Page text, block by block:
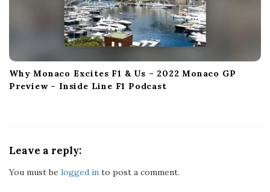
Why Monaco Excites F1 & Us – 2022 Monaco GP
Preview – Inside Line F1 Podcast
Leave a reply:
You must be logged in to post a comment.